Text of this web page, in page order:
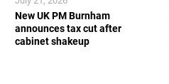
New UK PM Burnham
announces tax cut after
cabinet shakeup